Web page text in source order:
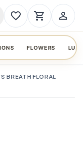
favorite_border shopping_cart person_outline
FLOWERS
BREATH FLORAL